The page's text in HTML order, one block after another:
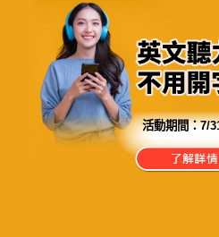
活動期間：7/